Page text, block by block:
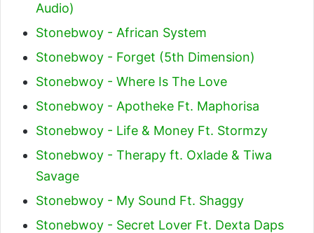
Audio)
Stonebwoy - African System
Stonebwoy - Forget (5th Dimension)
Stonebwoy - Where Is The Love
Stonebwoy - Apotheke Ft. Maphorisa
Stonebwoy - Life & Money Ft. Stormzy
Stonebwoy - Therapy ft. Oxlade & Tiwa
Savage
Stonebwoy - My Sound Ft. Shaggy
Stonebwoy - Secret Lover Ft. Dexta Daps